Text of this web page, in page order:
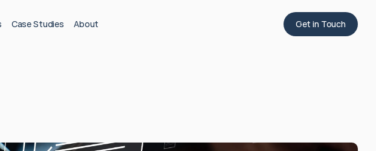
Case Studies About Get in Touch